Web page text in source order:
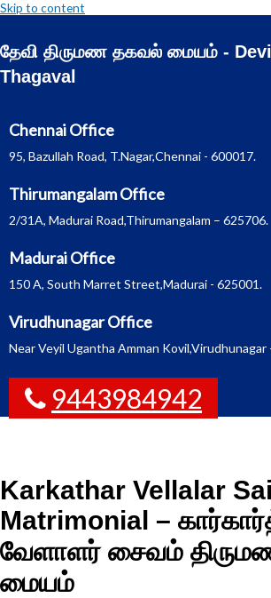
Skip to content
தேவி திருமண தகவல் மையம் -
Thagaval
Chennai Office
95, Bazullah Road, T.Nagar,Chennai - 600017.
Thirumangalam Office
2/31A, Madurai Road,Thirumangalam – 625706.
Madurai Office
150 A, South Marret Street,Madurai - 625001.
Virudhunagar Office
Near Veyil Ugantha Amman Kovil,Virudhunagar
9443984942
Karkathar Vellalar
Matrimonial –
வேளாளர் சைவம்
மையம்